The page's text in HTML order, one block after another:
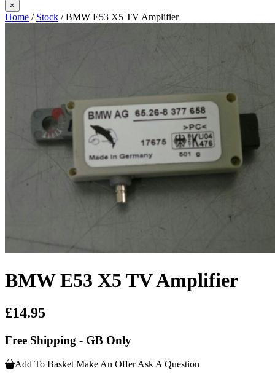
×
Home / Stock / BMW E53 X5 TV Amplifier
BMW E53 X5 TV Amplifier
£14.95
Free Shipping - GB Only
Add To Basket Make An Offer Ask A Question